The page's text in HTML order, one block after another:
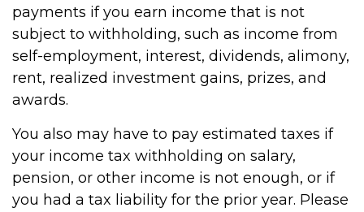
payments if you earn income that is not
subject to withholding, such as income from
self-employment, interest, dividends, alimony,
rent, realized investment gains, prizes, and
awards.
You also may have to pay estimated taxes if
your income tax withholding on salary,
pension, or other income is not enough, or if
you had a tax liability for the prior year. Please